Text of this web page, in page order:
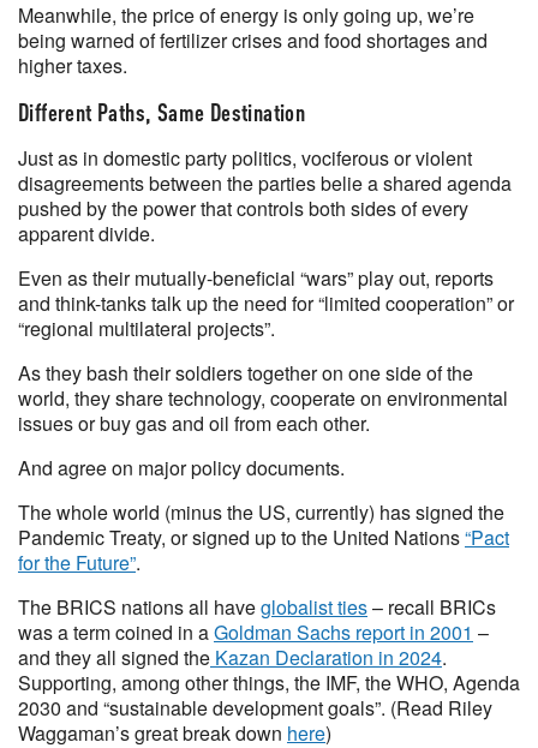
Meanwhile, the price of energy is only going up, we’re
being warned of fertilizer crises and food shortages and
higher taxes.
Different Paths, Same Destination
Just as in domestic party politics, vociferous or violent
disagreements between the parties belie a shared agenda
pushed by the power that controls both sides of every
apparent divide.
Even as their mutually-beneficial “wars” play out, reports
and think-tanks talk up the need for “limited cooperation” or
“regional multilateral projects”.
As they bash their soldiers together on one side of the
world, they share technology, cooperate on environmental
issues or buy gas and oil from each other.
And agree on major policy documents.
The whole world (minus the US, currently) has signed the
Pandemic Treaty, or signed up to the United Nations“Pact
for the Future”.
The BRICS nations all haveglobalist ties– recall BRICs
was a term coined in aGoldman Sachs report in 2001 –
and they all signed the Kazan Declaration in 2024.
Supporting, among other things, the IMF, the WHO, Agenda
2030 and “sustainable development goals”. (Read Riley
Waggaman’s great break down here)